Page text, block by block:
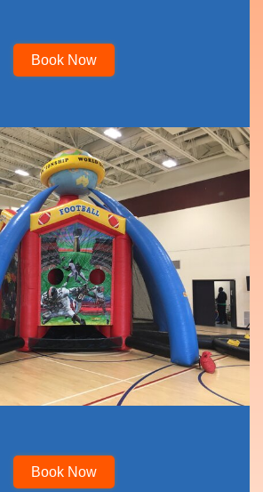
Book Now
Book Now